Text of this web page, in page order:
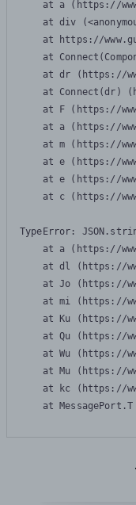
at a (https://
at div
at https://
at
at dr (https://
at Connect(dr)
at F (https://
at a (https://
at m (https://
at e (https://
at e (https://
at c (https://
TypeError:
at a (https://
at dl (https://
at Jo (https://
at mi (https://
at Ku (https://
at Qu (https://
at Wu (https://
at Mu (https://
at kc (https://
at